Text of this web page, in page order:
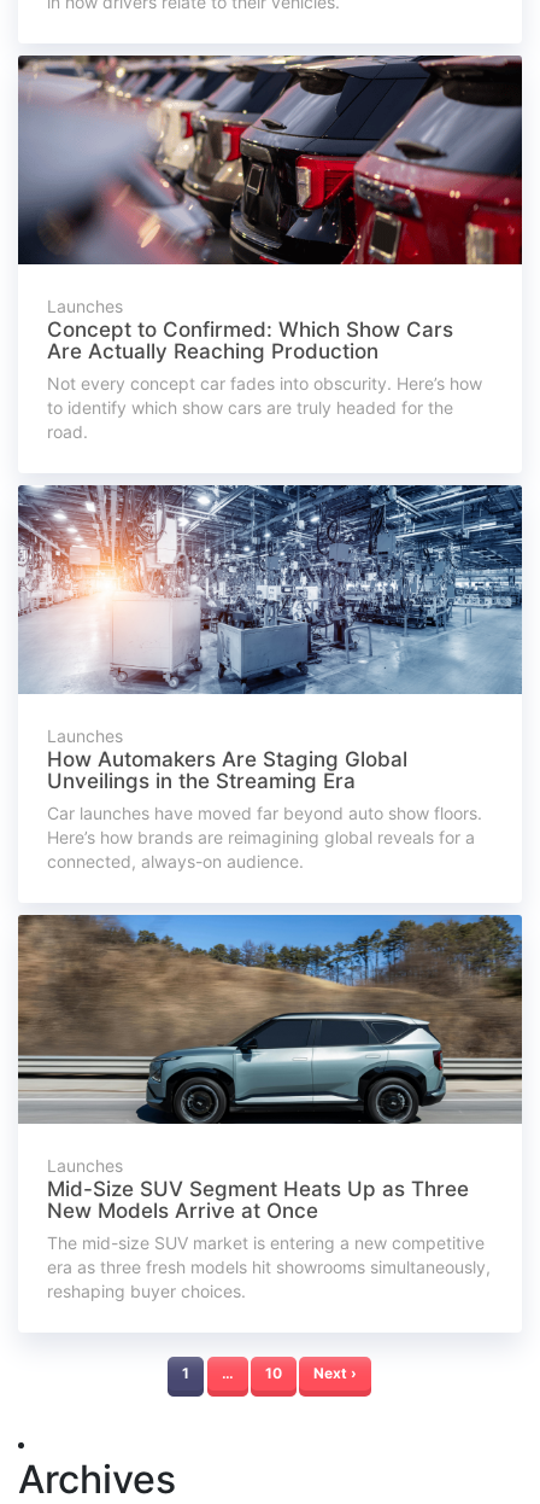
Launches
Concept to Confirmed: Which Show Cars
Are Actually Reaching Production
Not every concept car fades into obscurity. Here’s how
to identify which show cars are truly headed for the
road.
Launches
How Automakers Are Staging Global
Unveilings in the Streaming Era
Car launches have moved far beyond auto show floors.
Here’s how brands are reimagining global reveals for a
connected, always-on audience.
Launches
Mid-Size SUV Segment Heats Up as Three
New Models Arrive at Once
The mid-size SUV market is entering a new competitive
era as three fresh models hit showrooms simultaneously,
reshaping buyer choices.
1 … 10 Next ›
Archives